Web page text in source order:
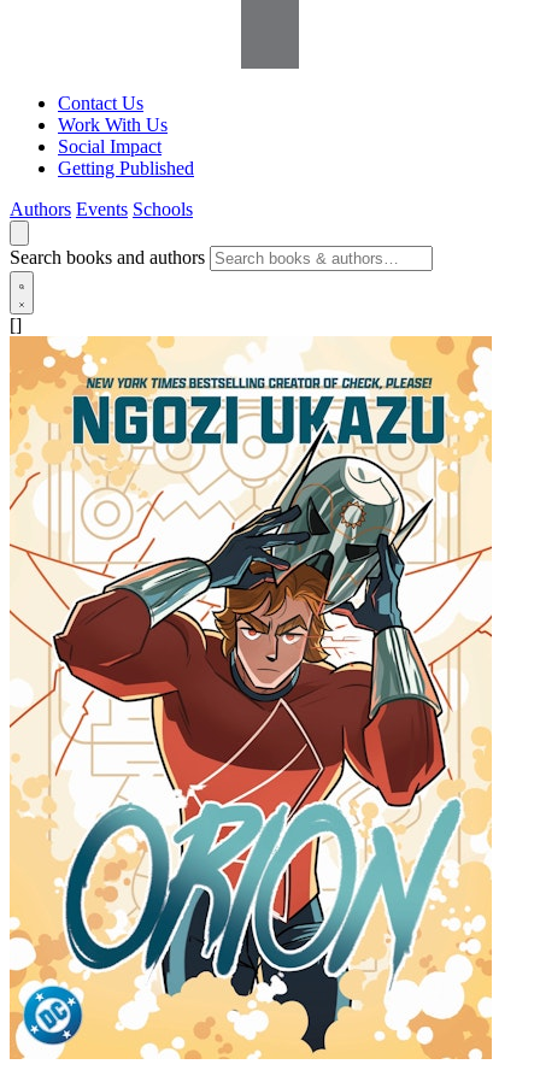
Contact Us
Work With Us
Social Impact
Getting Published
Authors Events Schools
Search books and authors
[]